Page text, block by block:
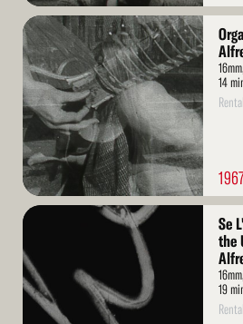
Read
More
14
Read
Se
the
19